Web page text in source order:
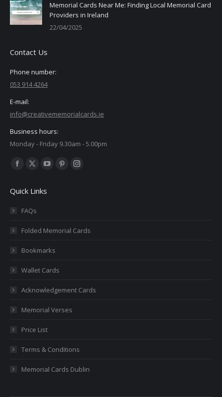
Memorial Cards Near Me: Finding Local Memorial Card
Providers in Ireland
22/04/2025
Contact Us
Phone number:
053 914 4264
E-mail:
info@creativememorialcards.ie
Business hours:
Monday - Friday 9.30am - 5.00pm
Find us on:
Facebook
opens
in
window
X
opens
in
window
YouTube
opens
window
Pinterest
window
Instagram
window
Quick Links
FAQs
Folded Memorial Cards
Bookmarks
Wallet Cards
Acknowledgement Cards
Memorial Verses
Price List
Terms & Conditions
Memorial Cards Dublin